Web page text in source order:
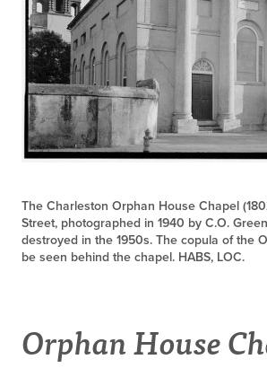
The Charleston Orphan House Chapel
Street, photographed in 1940 by C.O.
destroyed in the 1950s. The copula of the
be seen behind the chapel. HABS, LOC.
Orphan House